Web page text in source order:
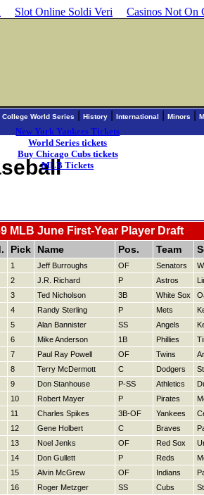
Slot Online Soldi Veri Casinos Not On
New York Yankees Tickets
World Series tickets
Buy Chicago Cubs tickets
MLB Tickets
College World Series History International Minors
MLB June First-Year Player Draft
Pick Name Pos. Team
1 Jeff Burroughs OF Senators
2 J.R. Richard P Astros
3 Ted Nicholson 3B White Sox
4 Randy Sterling P Mets
5 Alan Bannister SS Angels
6 Mike Anderson 1B Phillies
7 Paul Ray Powell OF Twins
8 Terry McDermott C Dodgers
9 Don Stanhouse P-SS Athletics
10 Robert Mayer P Pirates
11 Charles Spikes 3B-OF Yankees
12 Gene Holbert C Braves
13 Noel Jenks OF Red Sox
14 Don Gullett P Reds
15 Alvin McGrew OF Indians
16 Roger Metzger SS Cubs